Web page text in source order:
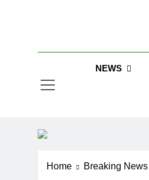
NEWS
Home Breaking News